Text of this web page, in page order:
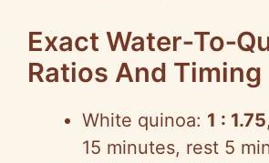
Exact
Ratios And Timing
White quinoa: 1 : 1.75
15 minutes, rest 5